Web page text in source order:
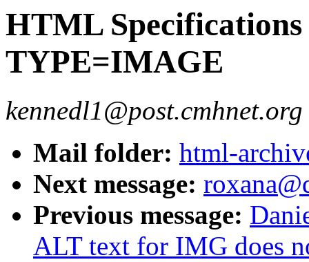
HTML
TYPE=IMAGE
Mail folder: html-
Next message:
Previous message:
ALT text for IMG does